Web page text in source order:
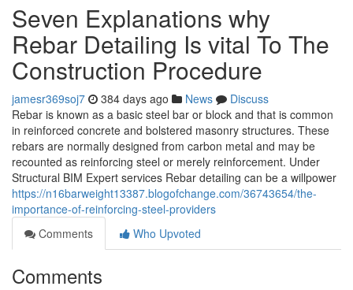
Seven Explanations why
Rebar Detailing Is vital To The
Construction Procedure
jamesr369soj7 384 days ago News
Discuss
Rebar is known as a basic steel bar or block and that is common
in reinforced concrete and bolstered masonry structures. These
rebars are normally designed from carbon metal and may be
recounted as reinforcing steel or merely reinforcement. Under
Structural BIM Expert services Rebar detailing can be a willpower
https://n16barweight13387.blogofchange.com/36743654/the-
importance-of-reinforcing-steel-providers
Comments
Who Upvoted
Comments